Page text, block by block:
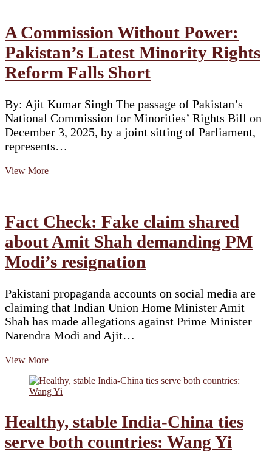
A Commission Without Power:
Pakistan’s Latest Minority Rights
Reform Falls Short
By: Ajit Kumar Singh The passage of Pakistan’s
National Commission for Minorities’ Rights Bill on
December 3, 2025, by a joint sitting of Parliament,
represents…
View MoreA
Pakistan’s
Latest
Minority
Rights
Reform
Falls
Fact Check: Fake claim shared
about Amit Shah demanding PM
Modi’s resignation
Pakistani propaganda accounts on social media are
claiming that Indian Union Home Minister Amit
Shah has made allegations against Prime Minister
Narendra Modi and Ajit…
View MoreFact
Fake
claim
about
Amit
Shah
demanding
Healthy, stable India-China ties
serve both countries: Wang Yi